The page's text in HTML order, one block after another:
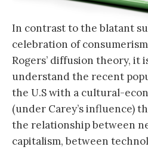
In contrast to the blatant
celebration of
Rogers’ diffusion theory, it
understand the recent
the U.S with a cultural-
(under Carey’s influence)
the relationship between
capitalism, between